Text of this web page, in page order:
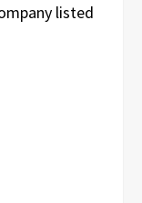
listed